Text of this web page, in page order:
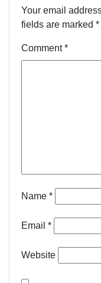
Your email
fields are marked *
Comment*
Name *
Email *
Website